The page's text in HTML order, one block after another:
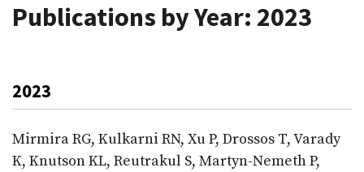
Publications by Year: 2023
2023
Mirmira RG, Kulkarni RN, Xu P, Drossos T, Varady
K, Knutson KL, Reutrakul S, Martyn-Nemeth P,